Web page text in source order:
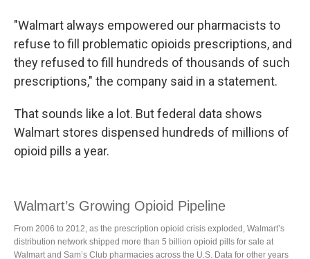
"Walmart always empowered our pharmacists to
refuse to fill problematic opioids prescriptions, and
they refused to fill hundreds of thousands of such
prescriptions," the company said in a statement.
That sounds like a lot. But federal data shows
Walmart stores dispensed hundreds of millions of
opioid pills a year.